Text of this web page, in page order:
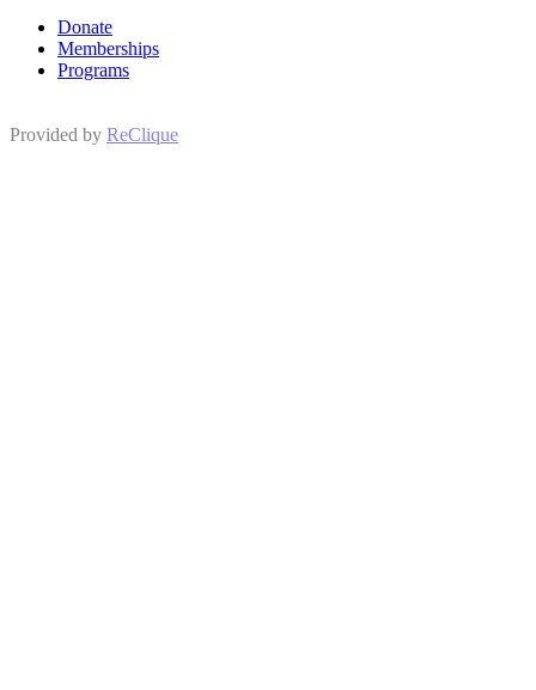
Donate
Memberships
Programs
Provided by ReClique